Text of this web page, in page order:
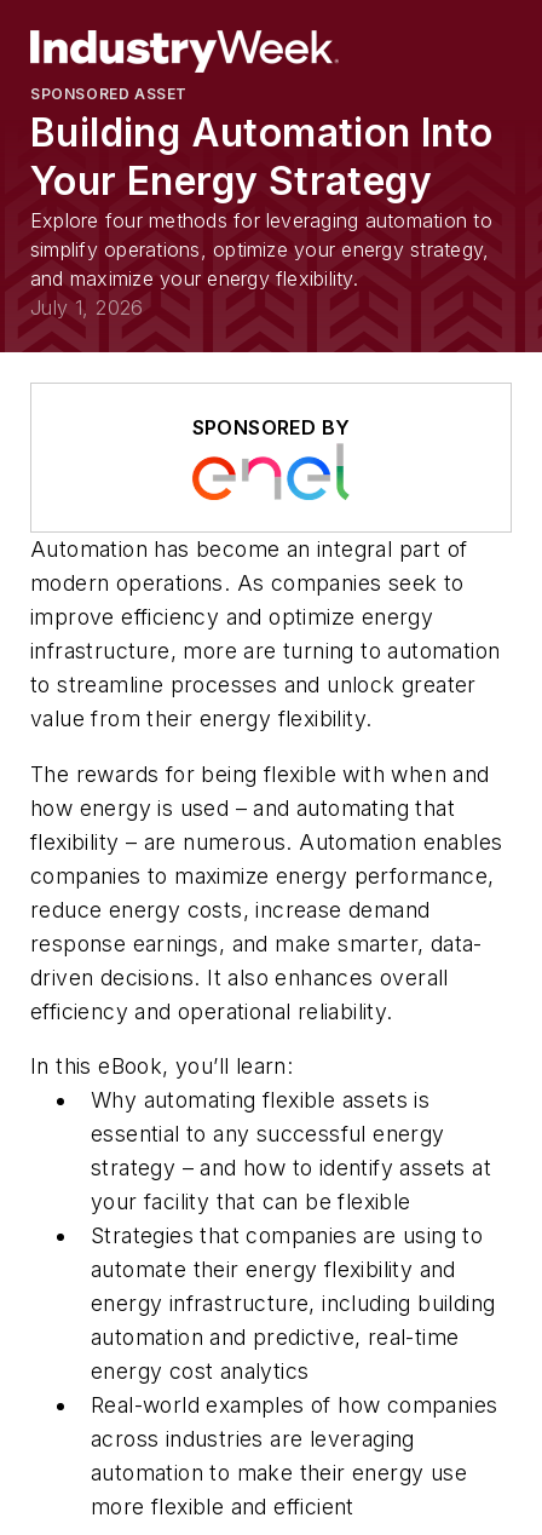
SPONSORED ASSET
Building Automation Into
Your Energy Strategy
Explore four methods for leveraging automation to
simplify operations, optimize your energy strategy,
and maximize your energy flexibility.
July 1, 2026
SPONSORED BY
Automation has become an integral part of
modern operations. As companies seek to
improve efficiency and optimize energy
infrastructure, more are turning to automation
to streamline processes and unlock greater
value from their energy flexibility.
The rewards for being flexible with when and
how energy is used – and automating that
flexibility – are numerous. Automation enables
companies to maximize energy performance,
reduce energy costs, increase demand
response earnings, and make smarter, data-
driven decisions. It also enhances overall
efficiency and operational reliability.
In this eBook, you’ll learn:
Why automating flexible assets is
essential to any successful energy
strategy – and how to identify assets at
your facility that can be flexible
Strategies that companies are using to
automate their energy flexibility and
energy infrastructure, including building
automation and predictive, real-time
energy cost analytics
Real-world examples of how companies
across industries are leveraging
automation to make their energy use
more flexible and efficient